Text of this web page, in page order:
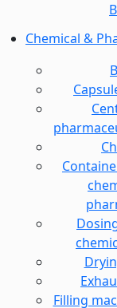
Chemical &
Filling